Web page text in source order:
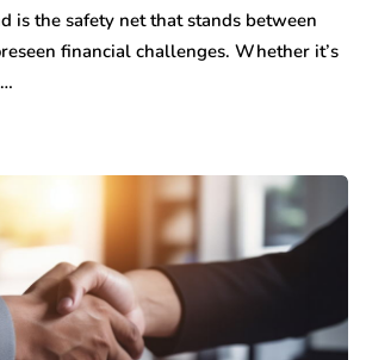
is the safety net that stands between
financial challenges. Whether it’s